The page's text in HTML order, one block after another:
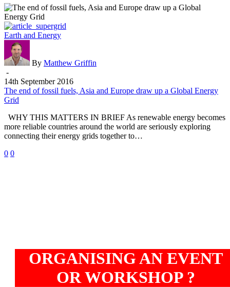
The
end
fossil
fuels,
Asia
and
Europe
up
a
Global
Grid
Earth and Energy
By Matthew Griffin
-
14th September 2016
The end of fossil fuels, Asia and Europe draw up a Global Energy
Grid
WHY THIS MATTERS IN BRIEF As renewable energy becomes
more reliable countries around the world are seriously exploring
connecting their energy grids together to…
0 0
ORGANISING AN EVENT
OR WORKSHOP ?